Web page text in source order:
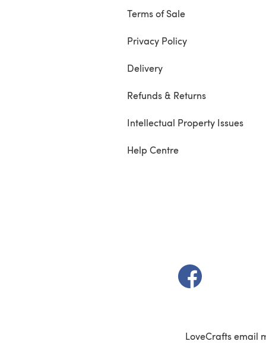
Terms of Sale
Privacy Policy
Delivery
Refunds & Returns
Intellectual Property Issues
Help Centre
(opens in a new
LoveCrafts email